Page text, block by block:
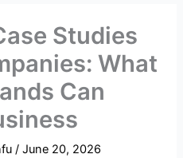
Studies
What
Can
/June 20, 2026